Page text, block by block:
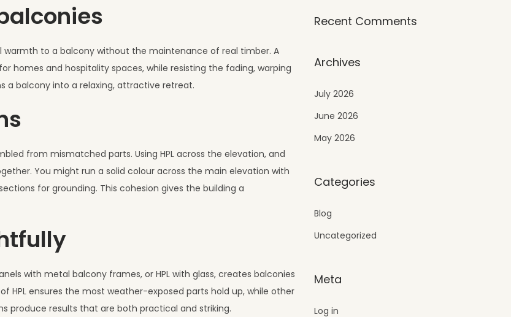
warmth to a balcony without the maintenance of real timber. A
homes and hospitality spaces, while resisting the fading, warping
balcony into a relaxing, attractive retreat.
from mismatched parts. Using HPL across the elevation, and
You might run a solid colour across the main elevation with
for grounding. This cohesion gives the building a
with metal balcony frames, or HPL with glass, creates balconies
HPL ensures the most weather-exposed parts hold up, while other
produce results that are both practical and striking.
Recent Comments
Archives
July 2026
June 2026
May 2026
Categories
Blog
Uncategorized
Meta
Log in